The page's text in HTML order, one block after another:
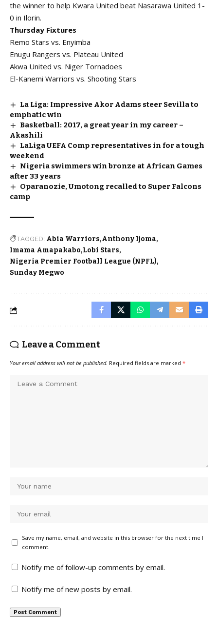
the winner to help Kwara United beat Nasarawa United 1-
0 in Ilorin.
Thursday Fixtures
Remo Stars vs. Enyimba
Enugu Rangers vs. Plateau United
Akwa United vs. Niger Tornadoes
El-Kanemi Warriors vs. Shooting Stars
La Liga: Impressive Akor Adams steer Sevilla to
emphatic win
Basketball: 2017, a great year in my career –
Akashili
LaLiga UEFA Comp representatives in for a tough
weekend
Nigeria swimmers win bronze at African Games
after 33 years
Oparanozie, Umotong recalled to Super Falcons
camp
TAGGED: Abia Warriors Anthony Ijoma
Imama Amapakabo Lobi Stars
Nigeria Premier Football League (NPFL)
Sunday Megwo
Leave a Comment
Your email address will not be published. Required fields are marked *
Save my name, email, and website in this browser for the next time I
comment.
Notify me of follow-up comments by email.
Notify me of new posts by email.